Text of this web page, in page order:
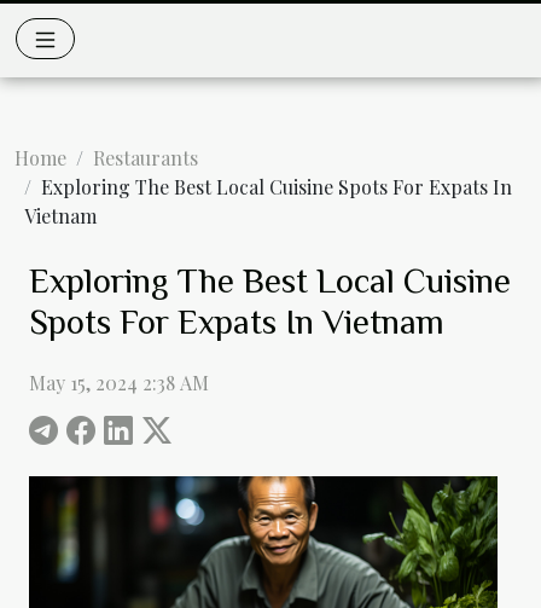
Home
Restaurants
Exploring The Best Local Cuisine Spots For Expats In
Vietnam
Exploring The Best Local Cuisine
Spots For Expats In Vietnam
May 15, 2024 2:38 AM